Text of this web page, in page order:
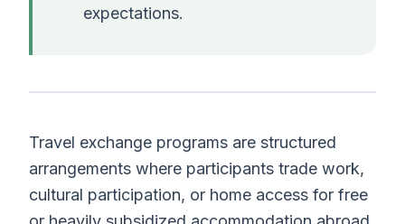
expectations.
Travel exchange programs are structured
arrangements where participants trade work,
cultural participation, or home access for free